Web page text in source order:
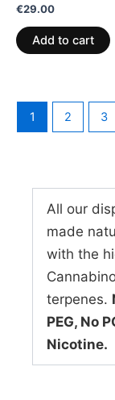
Rated
0
out
of
5
€29.00
Add to cart
1 2 3
All our
made
with the
terpenes.
PEG, No
Nicotine.